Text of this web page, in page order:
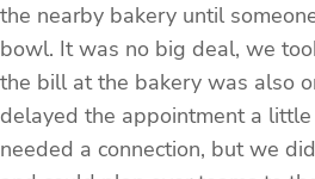
the nearby bakery until
bowl. It was no big deal, we
the bill at the bakery was also
delayed the appointment a
needed a connection, but we